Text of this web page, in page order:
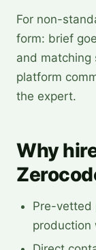
For non-
form: brief
and matching
platform
the expert.
Why
Pre-vetted
production